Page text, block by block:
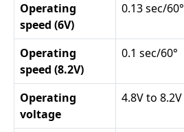
Operating
speed (6V)
0.13 sec/60°
Operating
speed (8.2V)
0.1 sec/60°
Operating
voltage
4.8V to 8.2V